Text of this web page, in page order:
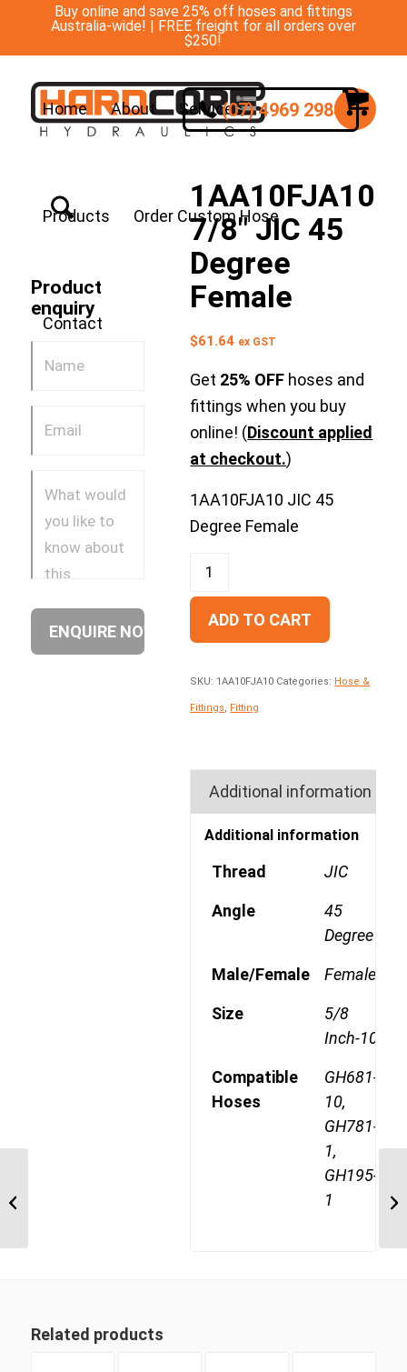
Buy online and save 25% off hoses and fittings
Australia-wide! | FREE freight for all orders over
$250!
Home About Services
Products Order Custom Hose
Contact
(07) 4969 2988
Product
enquiry
1AA10FJA10
7/8″ JIC 45
Degree
Female
$61.64 ex GST
Get 25% OFF hoses and
fittings when you buy
online! (Discount applied
at checkout.)
1AA10FJA10 JIC 45
Degree Female
ADD TO CART
SKU: 1AA10FJA10 Categories: Hose &
Fittings, Fitting
Additional information
Additional information
Thread JIC
Angle
45
Degree
Male/Female Female
Size
5/8
Inch-10
Compatible
Hoses
GH681-
10,
GH781-
1,
GH195-
1
Related products